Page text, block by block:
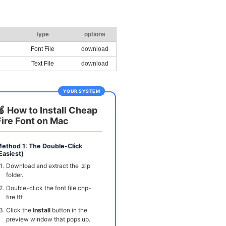
type options
Font File download
Text File download
YOUR SYSTEM
How to Install Cheap
Font on Mac
1: The Double-Click
Download and extract the .zip
folder.
Double-click the font file chp-
fire.ttf
Click the Install button in the
preview window that pops up.